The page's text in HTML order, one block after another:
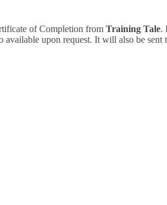
of Completion from Training Tale.
available upon request. It will also be